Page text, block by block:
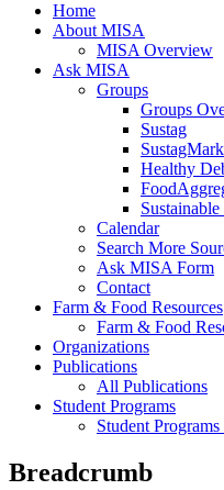
Home
About MISA
MISA Overview
Ask MISA
Groups
Groups
Sustag
Healthy
Calendar
Search More
Ask MISA Form
Contact
Farm & Food Resources
Farm & Food
Organizations
Publications
All Publications
Student Programs
Student
Breadcrumb